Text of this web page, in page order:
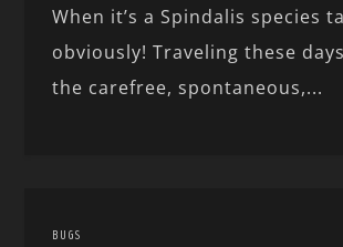
When it’s a Spindalis species
obviously! Traveling these
the carefree, spontaneous,...
BUGS